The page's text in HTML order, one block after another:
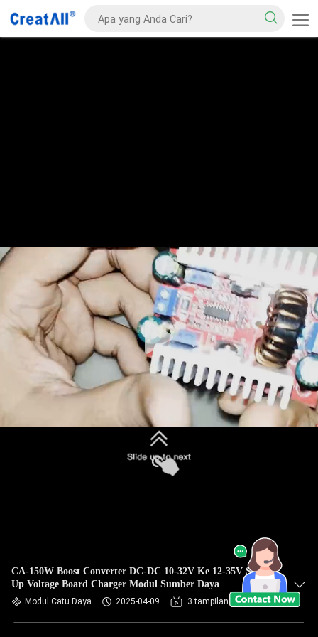
CA-150W Boost Converter DC-DC 10-32V Ke 12-35V Step
Up Voltage Board Charger Modul Sumber Daya
Modul Catu Daya 2025-04-09 3 tampilan